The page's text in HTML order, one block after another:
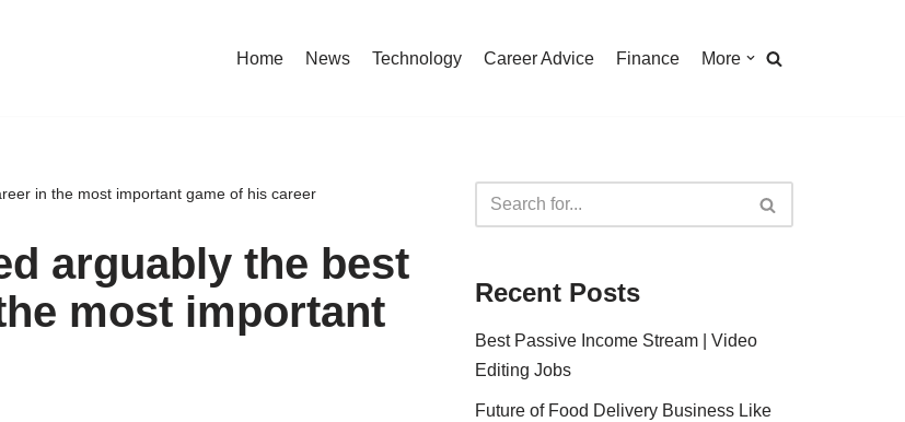
Home News Technology Career Advice Finance More
in the most important game of his career
arguably the best
most important
Recent Posts
Best Passive Income Stream | Video
Editing Jobs
Future of Food Delivery Business Like